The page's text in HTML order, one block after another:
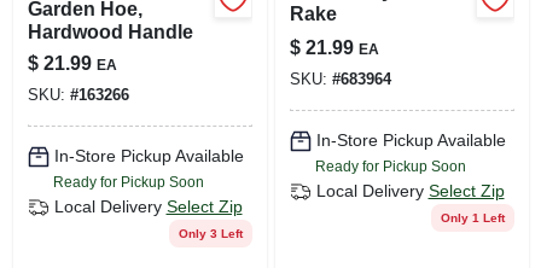
Garden Hoe,
Hardwood Handle
$ 21.99 EA
SKU: #163266
In-Store Pickup Available
Ready for Pickup Soon
Local Delivery Select Zip
Only 3 Left
Rake
$ 21.99 EA
SKU: #683964
In-Store Pickup Available
Ready for Pickup Soon
Local Delivery Select Zip
Only 1 Left